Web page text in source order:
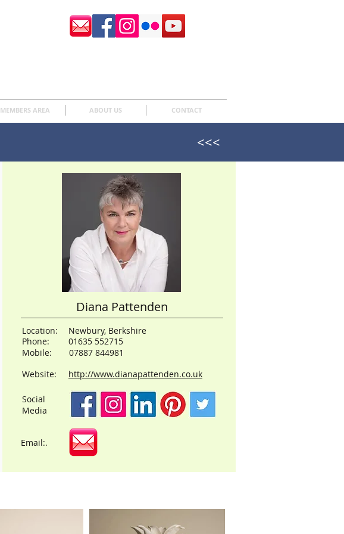
MEMBERS AREA ABOUT US CONTACT
<<<
Diana Pattenden
Location:
Phone:
Mobile:
01635 552715
Newbury, Berkshire
07887 844981
Website:
http://www.dianapattenden.co.uk
Social
Media
Email:.